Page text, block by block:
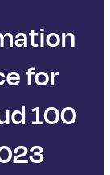
for
100